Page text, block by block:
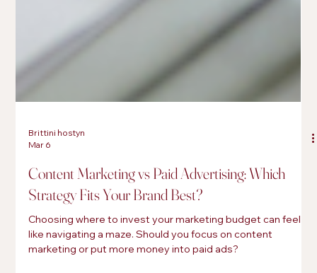
Brittini hostyn
Mar 6